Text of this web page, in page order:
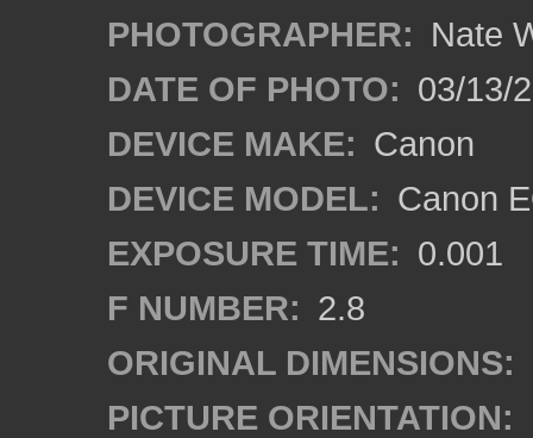
PHOTOGRAPHER: Nate
DATE OF PHOTO: 03/13/
DEVICE MAKE: Canon
DEVICE MODEL: Canon
EXPOSURE TIME: 0.001
F NUMBER: 2.8
ORIGINAL DIMENSIONS:
PICTURE ORIENTATION: